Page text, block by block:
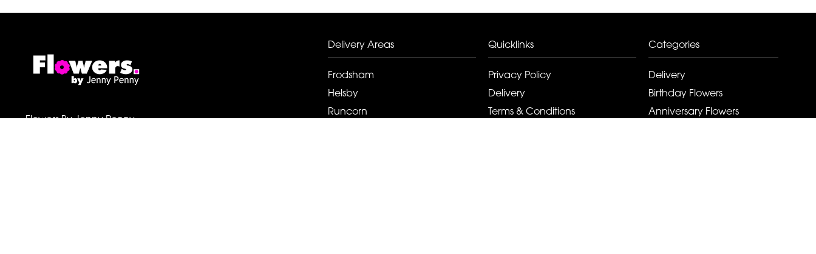
Flowers By Jenny Penny
Delivery Areas
Frodsham
Helsby
Runcorn
Quicklinks
Privacy Policy
Delivery
Terms & Conditions
Categories
Delivery
Birthday Flowers
Anniversary Flowers